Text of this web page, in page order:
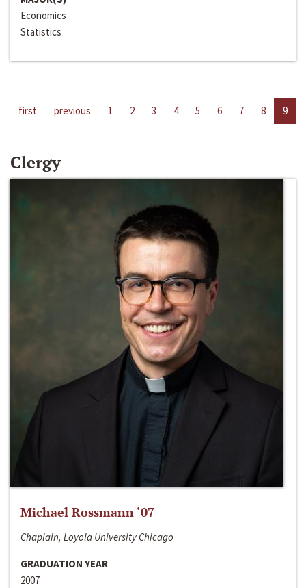
Economics
Statistics
first previous 1 2 3 4 5 6 7 8 9
Clergy
Michael Rossmann ‘07
Chaplain, Loyola University Chicago
GRADUATION YEAR
2007